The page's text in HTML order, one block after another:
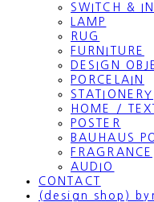
SWITCH &
LAMP
RUG
FURNITURE
DESIGN
PORCELAIN
STATIONERY
HOME /
POSTER
BAUHAUS
FRAGRANCE
AUDIO
CONTACT
(design shop)